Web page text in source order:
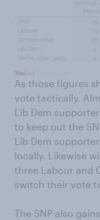
As those figures
vote tactically.
Lib Dem
to keep out the
Lib Dem
locally. Likewise
three Labour and
switch their vote
The SNP also